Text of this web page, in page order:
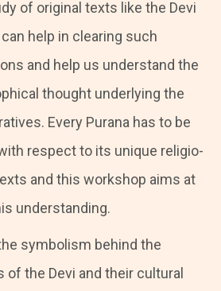
of original texts like the Devi
help in clearing such
and help us understand the
thought underlying the
Every Purana has to be
respect to its unique religio-
and this workshop aims at
understanding.
symbolism behind the
of the Devi and their cultural